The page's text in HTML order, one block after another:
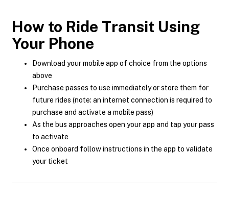
How to Ride Transit Using
Your Phone
Download your mobile app of choice from the options
above
Purchase passes to use immediately or store them for
future rides (note: an internet connection is required to
purchase and activate a mobile pass)
As the bus approaches open your app and tap your pass
to activate
Once onboard follow instructions in the app to validate
your ticket